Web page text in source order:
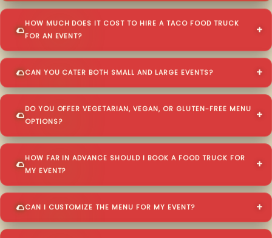
HOW MUCH DOES IT COST TO HIRE A TACO FOOD TRUCK
FOR AN EVENT?
CAN YOU CATER BOTH SMALL AND LARGE EVENTS?
DO YOU OFFER VEGETARIAN, VEGAN, OR GLUTEN-FREE MENU
OPTIONS?
HOW FAR IN ADVANCE SHOULD I BOOK A FOOD TRUCK FOR
MY EVENT?
CAN I CUSTOMIZE THE MENU FOR MY EVENT?